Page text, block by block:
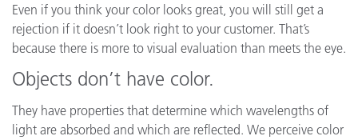
Even if you think your color looks great, you will still get a
rejection if it doesn’t look right to your customer. That’s
because there is more to visual evaluation than meets the eye.
Objects don’t have color.
They have properties that determine which wavelengths of
light are absorbed and which are reflected. We perceive color